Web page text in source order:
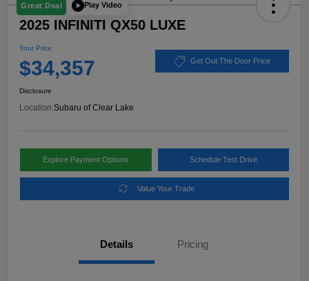
Great Deal Play Video
2025 INFINITI QX50 LUXE
Your Price
$34,357 Get Out The Door Price
Disclosure
Location:Subaru of Clear Lake
Explore Payment Options Schedule Test Drive
Value Your Trade
Details Pricing